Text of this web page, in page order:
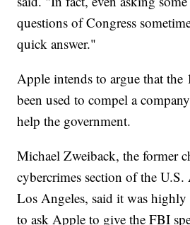
questions of Congress
quick answer."
Apple intends to argue that the
been used to compel a
help the government.
Michael Zweiback, the former
cybercrimes section of the
Los Angeles, said it was
to ask Apple to give the FBI